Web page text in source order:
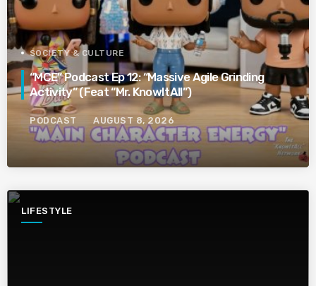
SOCIETY & CULTURE
“MCE” Podcast Ep 12: “Massive Agile Grinding
Activity” (Feat “Mr. KnowItAll”)
PODCAST AUGUST 8, 2026
LIFESTYLE